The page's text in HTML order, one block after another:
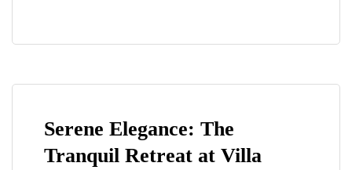
Serene Elegance: The
Tranquil Retreat at Villa